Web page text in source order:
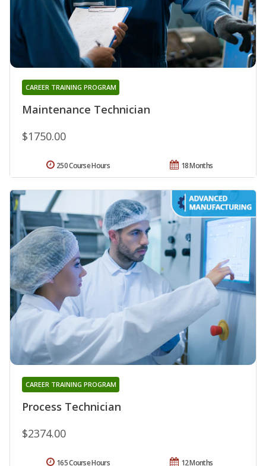
Maintenance Technician
CAREER TRAINING PROGRAM
$1750.00
18 Months
250 Course Hours
Process Technician
CAREER TRAINING PROGRAM
$2374.00
12 Months
165 Course Hours